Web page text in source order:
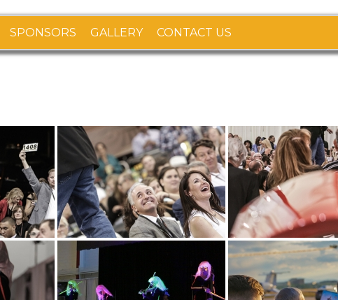
SPONSORS GALLERY CONTACT US